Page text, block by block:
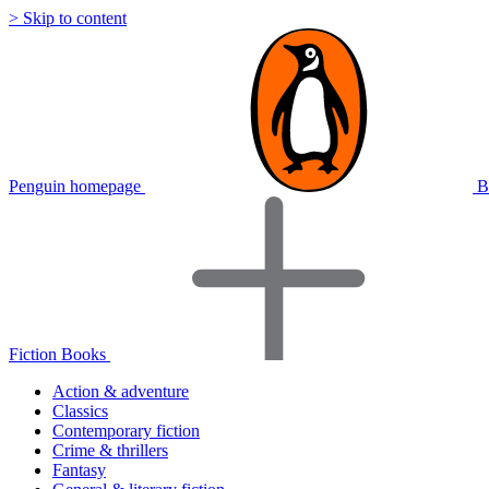
> Skip to content
Penguin homepage
Fiction Books
Action & adventure
Classics
Contemporary fiction
Crime & thrillers
Fantasy